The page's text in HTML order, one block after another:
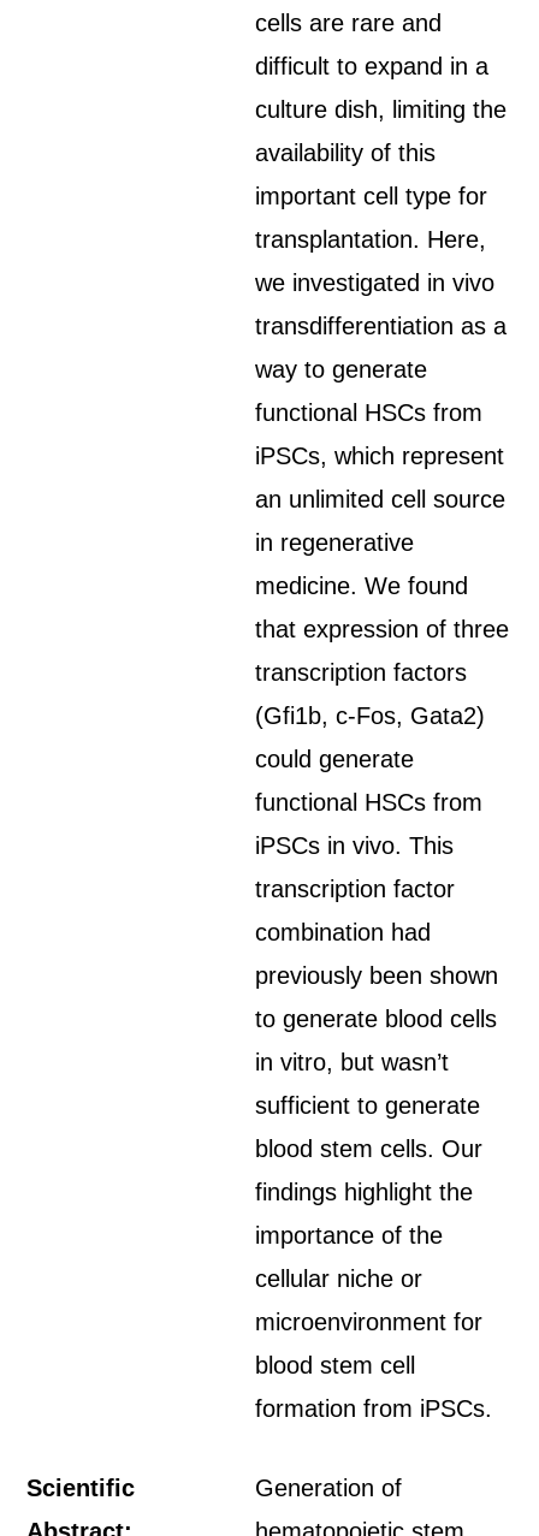
cells are rare and
difficult to expand in a
culture dish, limiting the
availability of this
important cell type for
transplantation. Here,
we investigated in vivo
transdifferentiation as a
way to generate
functional HSCs from
iPSCs, which represent
an unlimited cell source
in regenerative
medicine. We found
that expression of three
transcription factors
(Gfi1b, c-Fos, Gata2)
could generate
functional HSCs from
iPSCs in vivo. This
transcription factor
combination had
previously been shown
to generate blood cells
in vitro, but wasn’t
sufficient to generate
blood stem cells. Our
findings highlight the
importance of the
cellular niche or
microenvironment for
blood stem cell
formation from iPSCs.
Scientific
Generation of